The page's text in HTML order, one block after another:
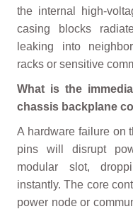
the internal high-
casing blocks
leaking into
racks or sensitive
What is the
chassis backplane
A hardware failure on
pins will disrupt
modular slot,
instantly. The core
power node or